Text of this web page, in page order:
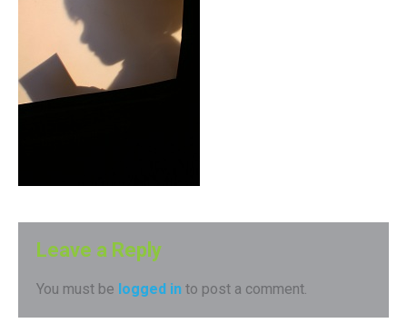
Leave a Reply
You must be logged in to post a comment.